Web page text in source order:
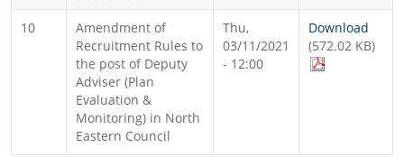
10
Amendment of
Recruitment Rules to
the post of Deputy
Adviser (Plan
Evaluation &
Monitoring) in North
Eastern Council
Thu,
03/11/2021
- 12:00
Download
(572.02 KB)